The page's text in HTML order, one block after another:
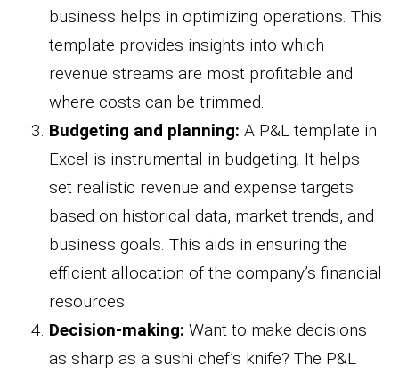
business helps in optimizing operations. This
template provides insights into which
revenue streams are most profitable and
where costs can be trimmed.
Budgeting and planning: A P&L template in
Excel is instrumental in budgeting. It helps
set realistic revenue and expense targets
based on historical data, market trends, and
business goals. This aids in ensuring the
efficient allocation of the company’s financial
resources.
Decision-making: Want to make decisions
as sharp as a sushi chef’s knife? The P&L